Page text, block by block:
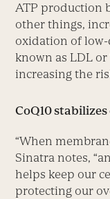
ATP production
other things,
oxidation of
known as LDL or
increasing the
CoQ10
“When
Sinatra notes,
helps keep our
protecting our